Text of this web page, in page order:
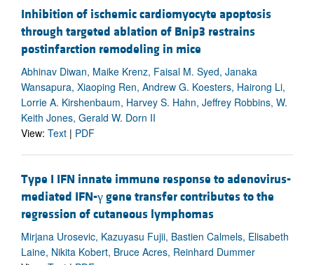
Inhibition of ischemic cardiomyocyte apoptosis
through targeted ablation of Bnip3 restrains
postinfarction remodeling in mice
Abhinav Diwan, Maike Krenz, Faisal M. Syed, Janaka
Wansapura, Xiaoping Ren, Andrew G. Koesters, Hairong Li,
Lorrie A. Kirshenbaum, Harvey S. Hahn, Jeffrey Robbins, W.
Keith Jones, Gerald W. Dorn II
View: Text | PDF
Type I IFN innate immune response to adenovirus-
mediated IFN-γ gene transfer contributes to the
regression of cutaneous lymphomas
Mirjana Urosevic, Kazuyasu Fujii, Bastien Calmels, Elisabeth
Laine, Nikita Kobert, Bruce Acres, Reinhard Dummer